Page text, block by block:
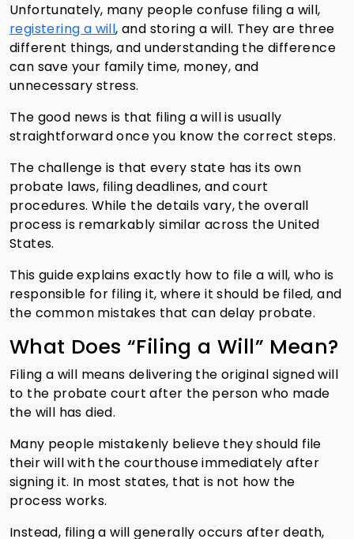
Unfortunately, many people confuse filing a will,
registering a will, and storing a will. They are three
different things, and understanding the difference
can save your family time, money, and
unnecessary stress.
The good news is that filing a will is usually
straightforward once you know the correct steps.
The challenge is that every state has its own
probate laws, filing deadlines, and court
procedures. While the details vary, the overall
process is remarkably similar across the United
States.
This guide explains exactly how to file a will, who is
responsible for filing it, where it should be filed, and
the common mistakes that can delay probate.
What Does “Filing a Will” Mean?
Filing a will means delivering the original signed will
to the probate court after the person who made
the will has died.
Many people mistakenly believe they should file
their will with the courthouse immediately after
signing it. In most states, that is not how the
process works.
Instead, filing a will generally occurs after death,